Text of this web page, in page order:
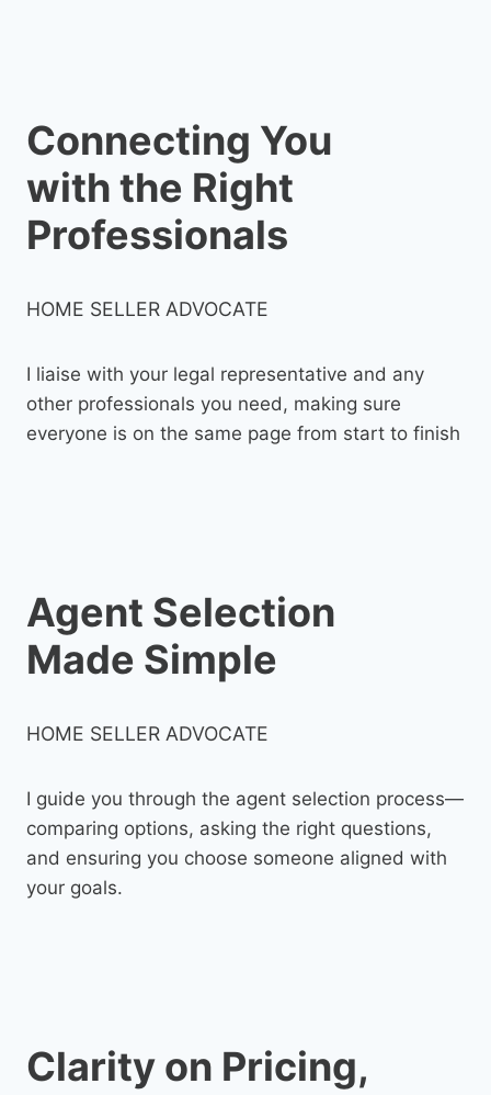
Connecting You
with the Right
Professionals
HOME SELLER ADVOCATE
I liaise with your legal representative and any
other professionals you need, making sure
everyone is on the same page from start to finish
Agent Selection
Made Simple
HOME SELLER ADVOCATE
I guide you through the agent selection process—
comparing options, asking the right questions,
and ensuring you choose someone aligned with
your goals.
Clarity on Pricing,